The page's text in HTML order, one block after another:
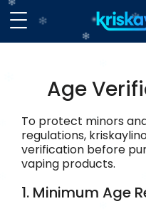
Age
To protect minors
regulations,
verification before
vaping products.
1. Minimum Age